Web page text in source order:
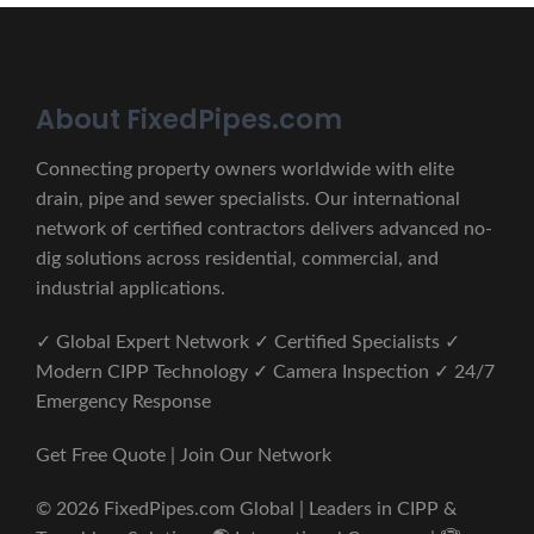
About FixedPipes.com
Connecting property owners worldwide with elite
drain, pipe and sewer specialists. Our international
network of certified contractors delivers advanced no-
dig solutions across residential, commercial, and
industrial applications.
✓ Global Expert Network ✓ Certified Specialists ✓
Modern CIPP Technology ✓ Camera Inspection ✓ 24/7
Emergency Response
Get Free Quote | Join Our Network
© 2026 FixedPipes.com Global | Leaders in CIPP &